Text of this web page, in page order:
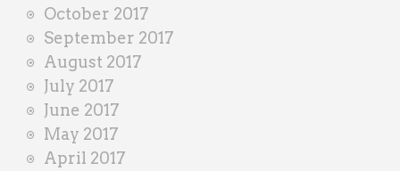
October 2017
September 2017
August 2017
July 2017
June 2017
May 2017
April 2017